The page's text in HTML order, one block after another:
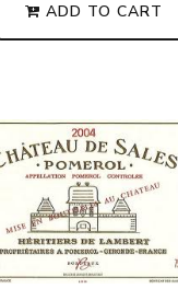
ADD TO CART